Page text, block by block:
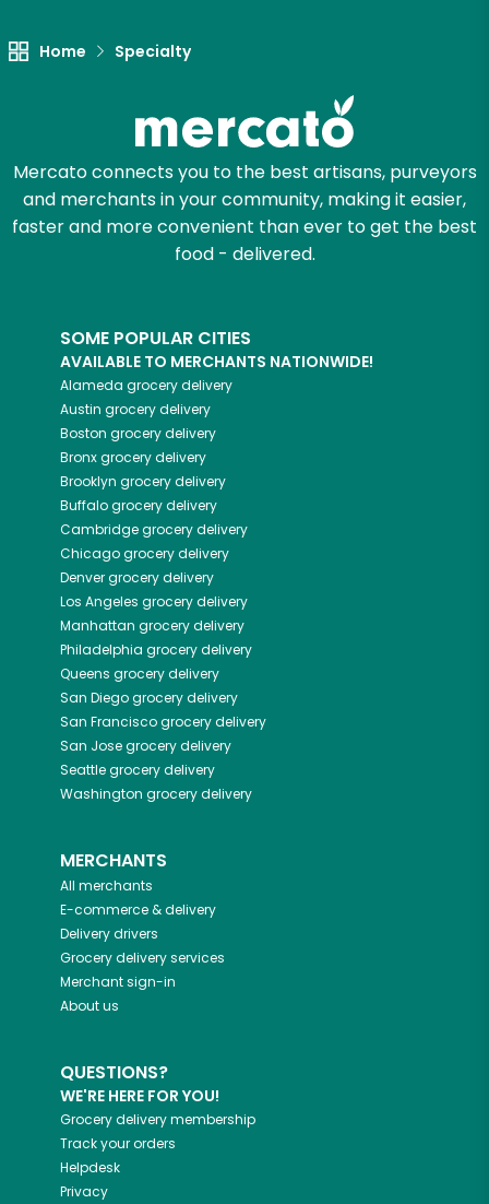
Home Specialty
Mercato connects you to the best artisans, purveyors
and merchants in your community, making it easier,
faster and more convenient than ever to get the best
food - delivered.
SOME POPULAR CITIES
AVAILABLE TO MERCHANTS NATIONWIDE!
Alameda grocery delivery
Austin grocery delivery
Boston grocery delivery
Bronxgrocery delivery
Brooklyn grocery delivery
Buffalogrocery delivery
Cambridgegrocery delivery
Chicagogrocery delivery
Denvergrocery delivery
Los Angeles grocery delivery
Manhattan grocery delivery
Philadelphia grocery delivery
Queens grocery delivery
San Diegogrocery delivery
San Franciscogrocery delivery
San Josegrocery delivery
Seattlegrocery delivery
Washington grocery delivery
MERCHANTS
All merchants
E-commerce & delivery
Delivery drivers
Grocery delivery services
Merchant sign-in
About us
QUESTIONS?
WE'RE HERE FOR YOU!
Grocery delivery membership
Track your orders
Helpdesk
Privacy